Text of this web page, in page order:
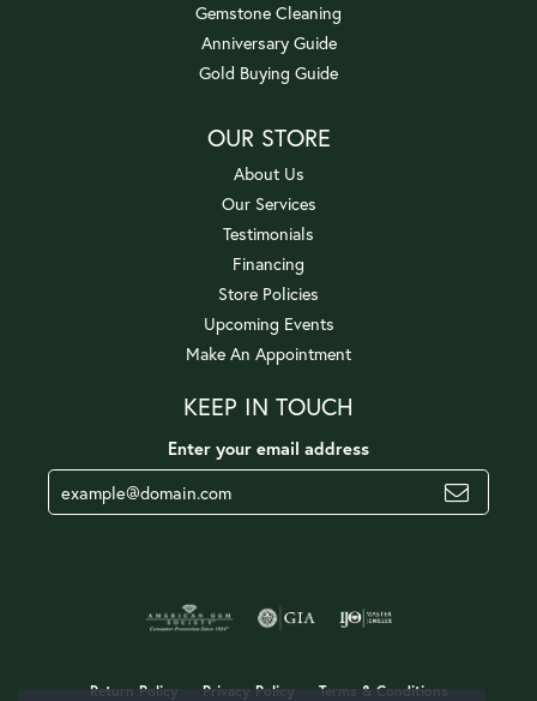
Gemstone Cleaning
Anniversary Guide
Gold Buying Guide
OUR STORE
About Us
Our Services
Testimonials
Financing
Store Policies
Upcoming Events
Make An Appointment
KEEP IN TOUCH
Enter your email address
Return Policy Privacy Policy Terms & Conditions